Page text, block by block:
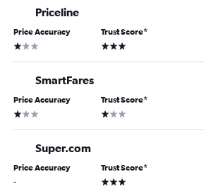
Priceline
Price Accuracy
1 star
Trust Score*
3 stars
SmartFares
Price Accuracy
1 star
Trust Score*
1 star
Super.com
Price Accuracy
-
Trust Score*
3 stars